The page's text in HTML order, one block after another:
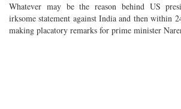
Whatever may be the reason behind US
irksome statement against India and then within
making placatory remarks for prime minister